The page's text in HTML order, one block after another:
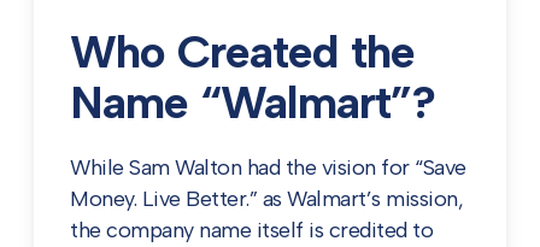
Who Created the
Name “Walmart”?
While Sam Walton had the vision for “Save
Money. Live Better.” as Walmart’s mission,
the company name itself is credited to